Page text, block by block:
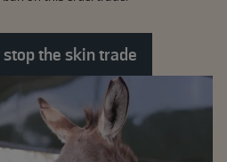
the skin trade